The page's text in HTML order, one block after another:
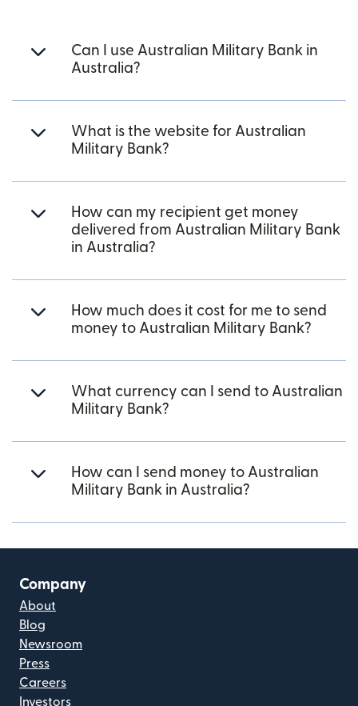
Can I use Australian Military Bank in
Australia?
What is the website for Australian
Military Bank?
How can my recipient get money
delivered from Australian Military Bank
in Australia?
How much does it cost for me to send
money to Australian Military Bank?
What currency can I send to Australian
Military Bank?
How can I send money to Australian
Military Bank in Australia?
Company
About
Blog
Newsroom
Press
Careers
Investors